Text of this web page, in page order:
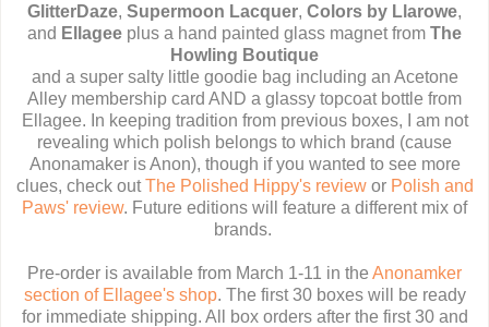
GlitterDaze, Supermoon Lacquer, Colors by Llarowe,
and Ellagee plus a hand painted glass magnet from The
Howling Boutique
and a super salty little goodie bag including an Acetone
Alley membership card AND a glassy topcoat bottle from
Ellagee. In keeping tradition from previous boxes, I am not
revealing which polish belongs to which brand (cause
Anonamaker is Anon), though if you wanted to see more
clues, check outThe Polished Hippy's reviewor Polish and
Paws' review. Future editions will feature a different mix of
brands.
Pre-order is available from March 1-11 in the Anonamker
section of Ellagee's shop. The first 30 boxes will be ready
for immediate shipping. All box orders after the first 30 and